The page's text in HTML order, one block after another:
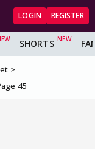
LOGIN REGISTER
SHORTS
45